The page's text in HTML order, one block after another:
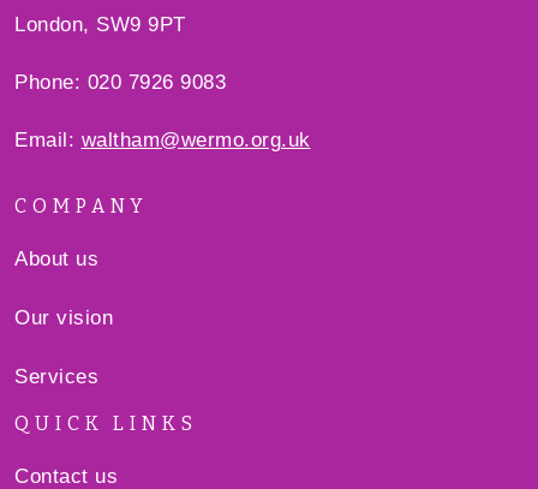
London, SW9 9PT
Phone: 020 7926 9083
Email: waltham@wermo.org.uk
COMPANY
About us
Our vision
Services
QUICK LINKS
Contact us